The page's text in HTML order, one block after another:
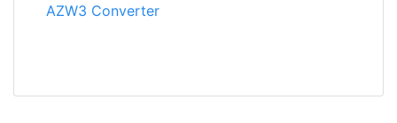
AZW3 Converter